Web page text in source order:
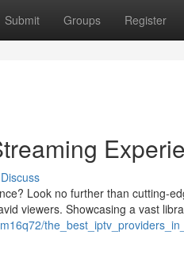
Submit Groups Register
Discuss
Look no further than cutting-
viewers. Showcasing a vast